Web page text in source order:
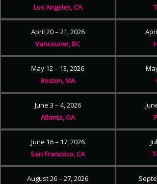
Los Angeles, CA
April 20 – 21, 2026
Vancouver, BC
May 12 – 13, 2026
Boston, MA
June 3 – 4, 2026
Atlanta, GA
June 16 – 17, 2026
San Francisco, CA
August 26 – 27, 2026